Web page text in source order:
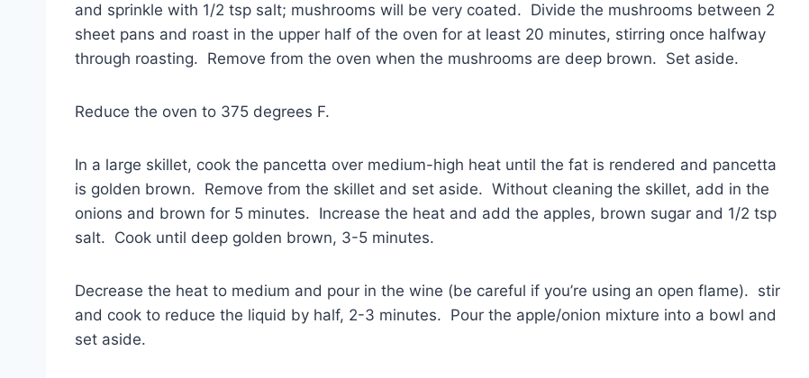
and sprinkle with 1/2 tsp salt; mushrooms will be very coated. Divide the mushrooms between 2
sheet pans and roast in the upper half of the oven for at least 20 minutes, stirring once halfway
through roasting. Remove from the oven when the mushrooms are deep brown. Set aside.
Reduce the oven to 375 degrees F.
In a large skillet, cook the pancetta over medium-high heat until the fat is rendered and pancetta
is golden brown. Remove from the skillet and set aside. Without cleaning the skillet, add in the
onions and brown for 5 minutes. Increase the heat and add the apples, brown sugar and 1/2 tsp
salt. Cook until deep golden brown, 3-5 minutes.
Decrease the heat to medium and pour in the wine (be careful if you’re using an open flame). stir
and cook to reduce the liquid by half, 2-3 minutes. Pour the apple/onion mixture into a bowl and
set aside.